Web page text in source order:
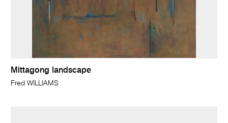
Mittagong landscape
Fred WILLIAMS